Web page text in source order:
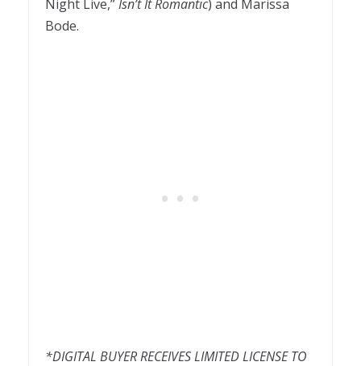
Night Live,”Isn’t It Romantic) and Marissa
Bode.
*DIGITAL BUYER RECEIVES LIMITED LICENSE TO